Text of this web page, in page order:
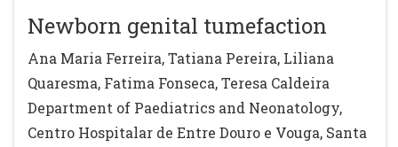
Newborn genital tumefaction
Ana Maria Ferreira, Tatiana Pereira, Liliana
Quaresma, Fatima Fonseca, Teresa Caldeira
Department of Paediatrics and Neonatology,
Centro Hospitalar de Entre Douro e Vouga, Santa